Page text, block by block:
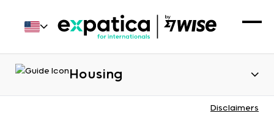
Housing
Disclaimers